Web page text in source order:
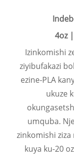
4oz
Izinkomishi
ziyibufakazi
ezine-PLA
ukuze
umquba.
zinkomishi
kuya ku-20